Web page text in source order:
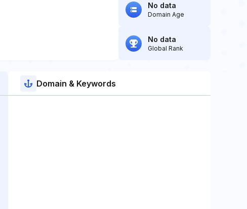
No data
Domain Age
No data
Global Rank
Domain & Keywords